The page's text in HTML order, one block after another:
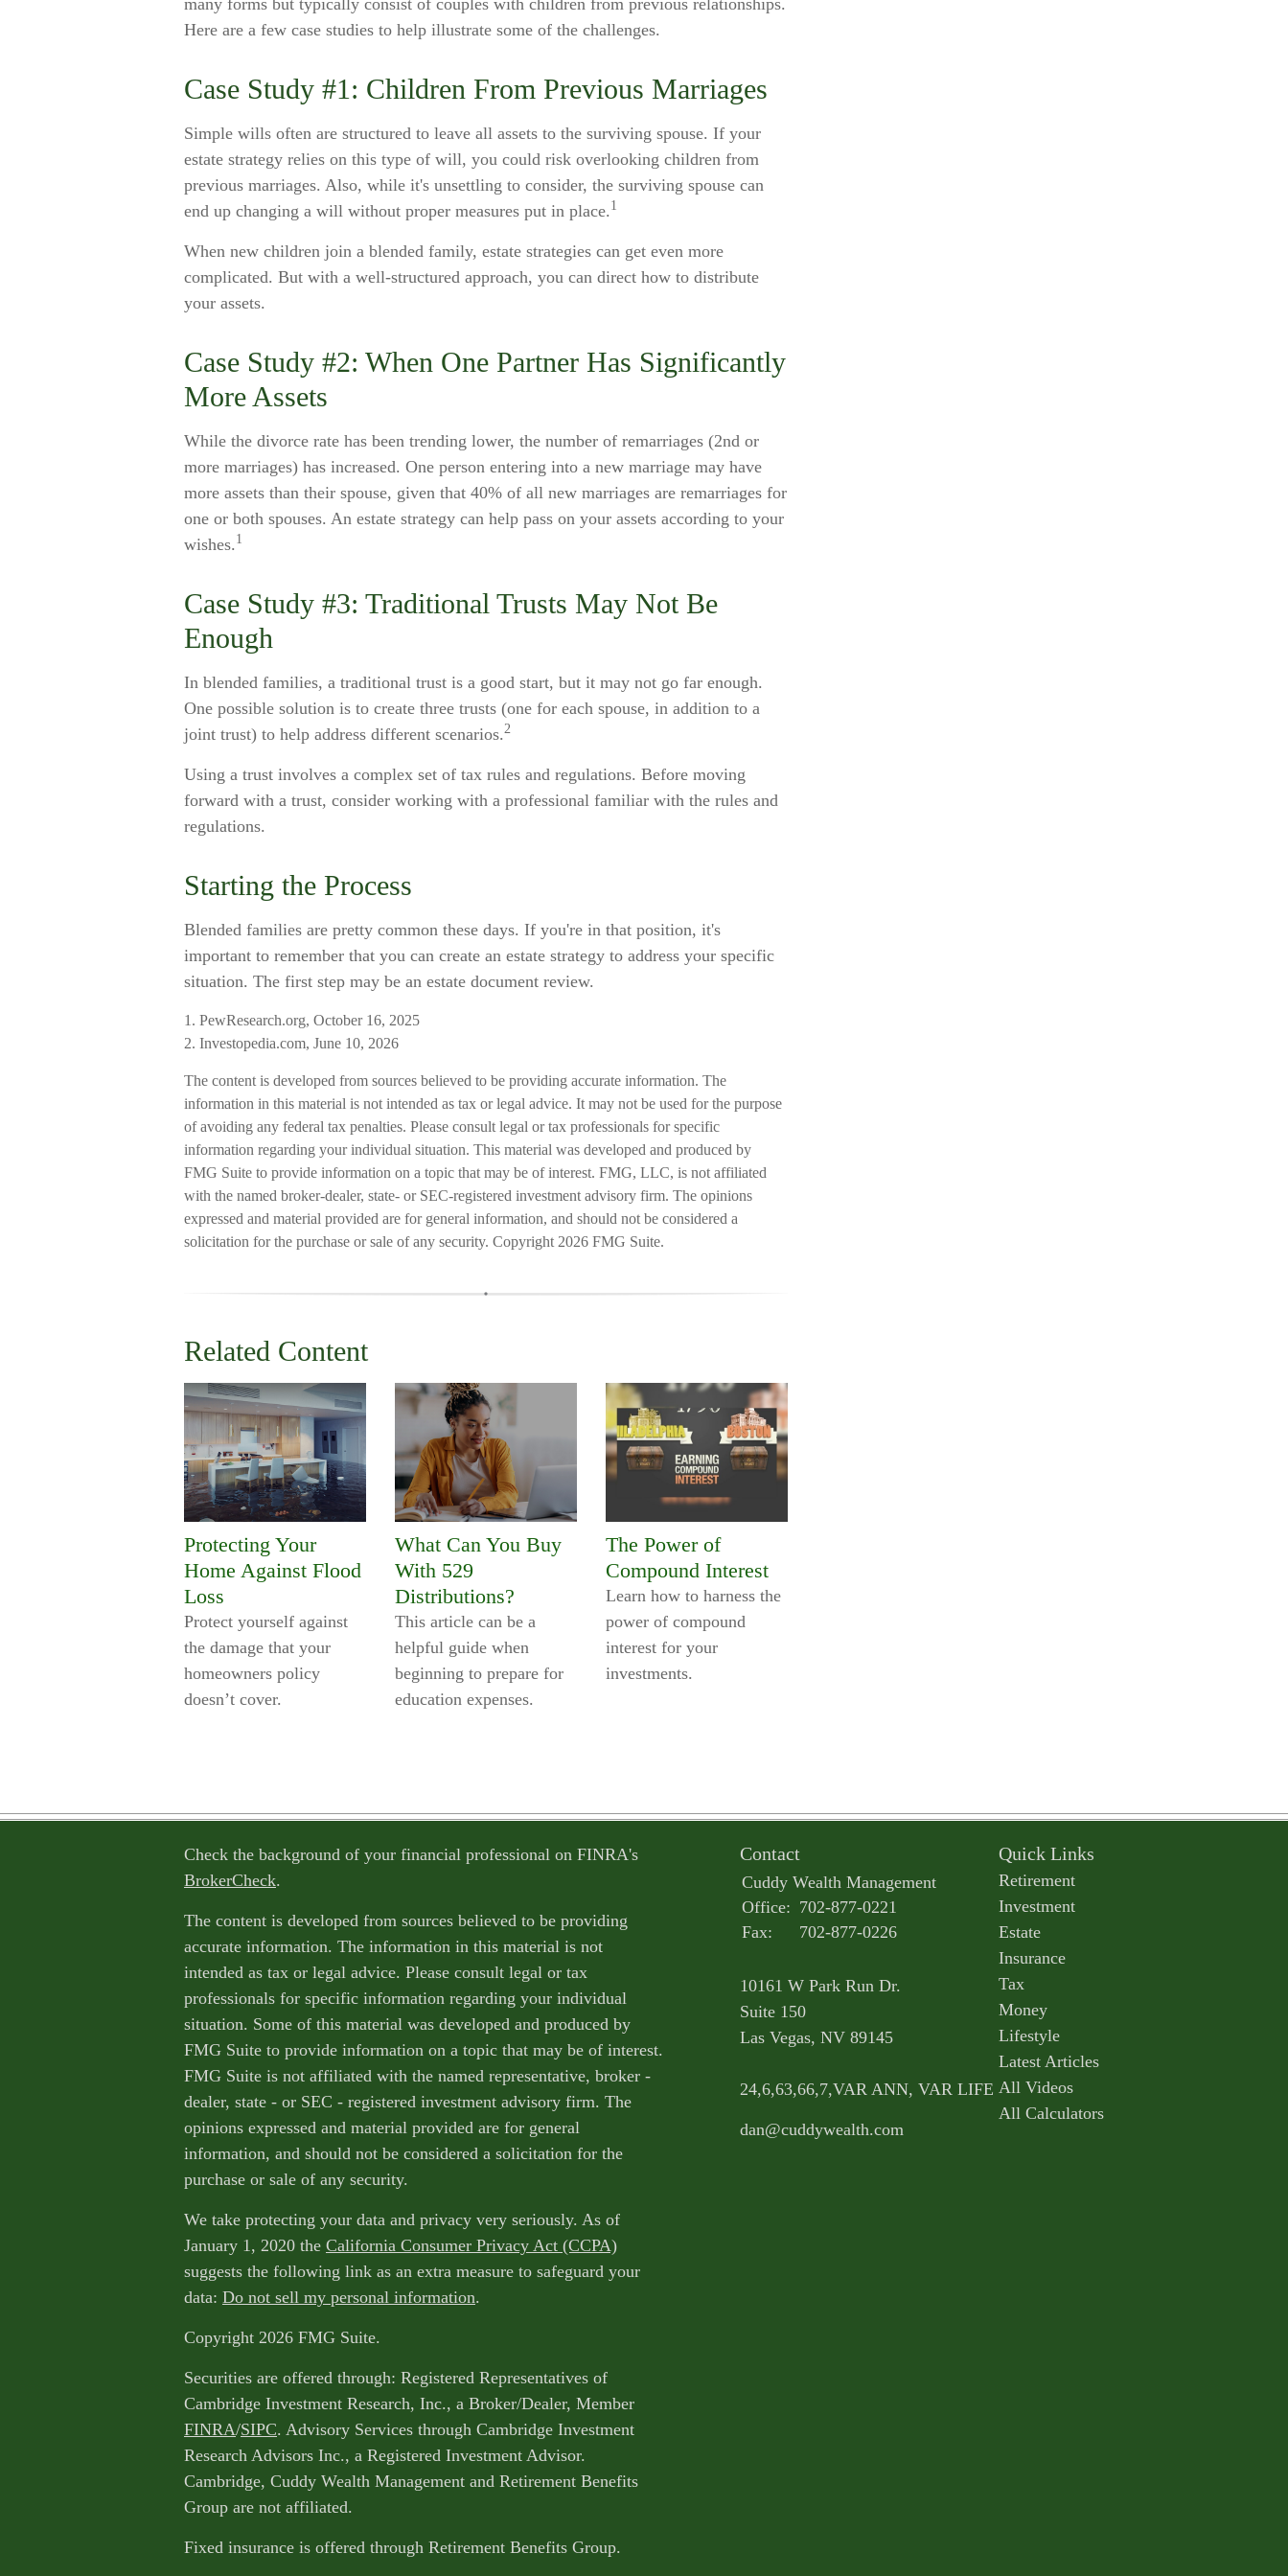
many forms but typically consist of couples with children from previous relationships.
Here are a few case studies to help illustrate some of the challenges.
Case Study #1: Children From Previous Marriages
Simple wills often are structured to leave all assets to the surviving spouse. If your
estate strategy relies on this type of will, you could risk overlooking children from
previous marriages. Also, while it's unsettling to consider, the surviving spouse can
end up changing a will without proper measures put in place. 1
When new children join a blended family, estate strategies can get even more
complicated. But with a well-structured approach, you can direct how to distribute
your assets.
Case Study #2: When One Partner Has Significantly
More Assets
While the divorce rate has been trending lower, the number of remarriages (2nd or
more marriages) has increased. One person entering into a new marriage may have
more assets than their spouse, given that 40% of all new marriages are remarriages for
one or both spouses. An estate strategy can help pass on your assets according to your
wishes. 1
Case Study #3: Traditional Trusts May Not Be
Enough
In blended families, a traditional trust is a good start, but it may not go far enough.
One possible solution is to create three trusts (one for each spouse, in addition to a
joint trust) to help address different scenarios.2
Using a trust involves a complex set of tax rules and regulations. Before moving
forward with a trust, consider working with a professional familiar with the rules and
regulations.
Starting the Process
Blended families are pretty common these days. If you're in that position, it's
important to remember that you can create an estate strategy to address your specific
situation. The first step may be an estate document review.
1. PewResearch.org, October 16, 2025
2. Investopedia.com, June 10, 2026
The content is developed from sources believed to be providing accurate information. The
information in this material is not intended as tax or legal advice. It may not be used for the purpose
of avoiding any federal tax penalties. Please consult legal or tax professionals for specific
information regarding your individual situation. This material was developed and produced by
FMG Suite to provide information on a topic that may be of interest. FMG, LLC, is not affiliated
with the named broker-dealer, state- or SEC-registered investment advisory firm. The opinions
expressed and material provided are for general information, and should not be considered a
solicitation for the purchase or sale of any security. Copyright 2026 FMG Suite.
Related Content
Protecting Your
Home Against Flood
Loss
Protect yourself against
the damage that your
homeowners policy
doesn’t cover.
What Can You Buy
With 529
Distributions?
This article can be a
helpful guide when
beginning to prepare for
education expenses.
The Power of
Compound Interest
Learn how to harness the
power of compound
interest for your
investments.
Check the background of your financial professional on FINRA's
BrokerCheck.
The content is developed from sources believed to be providing
accurate information. The information in this material is not
intended as tax or legal advice. Please consult legal or tax
professionals for specific information regarding your individual
situation. Some of this material was developed and produced by
FMG Suite to provide information on a topic that may be of interest.
FMG Suite is not affiliated with the named representative, broker -
dealer, state - or SEC - registered investment advisory firm. The
opinions expressed and material provided are for general
information, and should not be considered a solicitation for the
purchase or sale of any security.
We take protecting your data and privacy very seriously. As of
January 1, 2020 the California Consumer Privacy Act (CCPA)
suggests the following link as an extra measure to safeguard your
data: Do not sell my personal information.
Copyright 2026 FMG Suite.
Securities are offered through: Registered Representatives of
Cambridge Investment Research, Inc., a Broker/Dealer, Member
FINRA/SIPC. Advisory Services through Cambridge Investment
Research Advisors Inc., a Registered Investment Advisor.
Cambridge, Cuddy Wealth Management and Retirement Benefits
Group are not affiliated.
Fixed insurance is offered through Retirement Benefits Group.
Contact
Cuddy Wealth Management
Office: 702-877-0221
Fax:
702-877-0226
10161 W Park Run Dr.
Suite 150
Las Vegas, NV 89145
24,6,63,66,7,VAR ANN, VAR LIFE
dan@cuddywealth.com
Quick Links
Retirement
Investment
Estate
Insurance
Tax
Money
Lifestyle
Latest Articles
All Videos
All Calculators